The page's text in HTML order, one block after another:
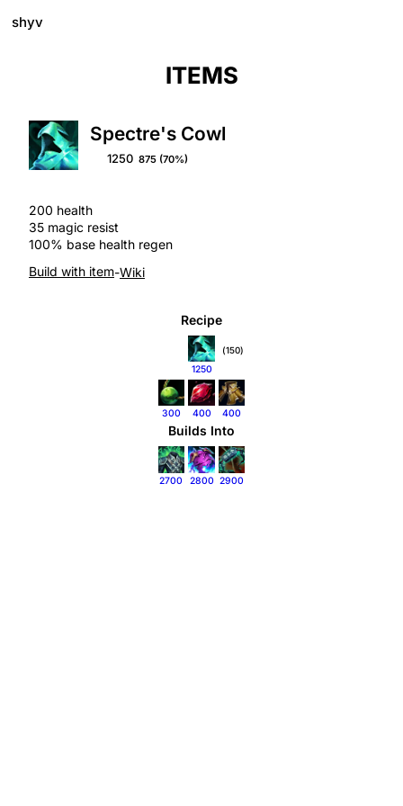
shyv
ITEMS
Spectre's Cowl
1250 875(70%)
200 health
35 magic resist
100% base health regen
Build with item-Wiki
Recipe
1250
(150)
300 400 400
Builds Into
2700 2800 2900